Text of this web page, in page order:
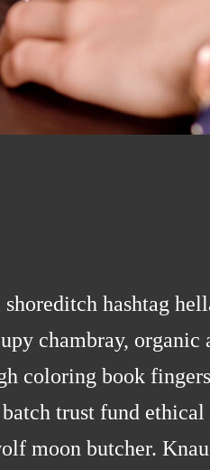
hashtag
chambray, organic
coloring book
trust fund
moon butcher.